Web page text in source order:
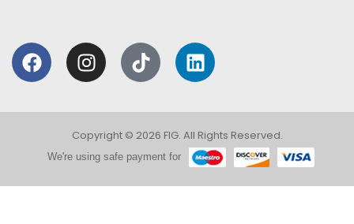
Copyright © 2026 FIG. All Rights Reserved.
We're using safe payment for